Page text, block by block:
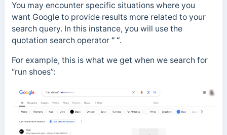
You may encounter specific situations where you
want Google to provide results more related to your
search query. In this instance, you will use the
quotation search operator ” “.
For example, this is what we get when we search for
“run shoes”: